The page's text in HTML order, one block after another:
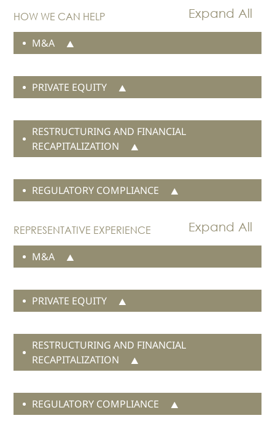
HOW WE CAN HELP
M&A
Real estate due diligence
PRIVATE EQUITY
RESTRUCTURING AND FINANCIAL
RECAPITALIZATION
REGULATORY COMPLIANCE
REPRESENTATIVE EXPERIENCE
M&A
PRIVATE EQUITY
RESTRUCTURING AND FINANCIAL
RECAPITALIZATION
REGULATORY COMPLIANCE
Wealth
Planning
Intellectual
White Collar
Defence and
AWARDS & RANKINGS
NEWS & INSIGHT
Publications
Events